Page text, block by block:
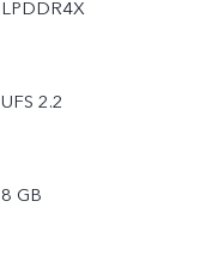
LPDDR4X
UFS 2.2
8 GB